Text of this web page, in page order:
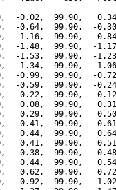
-0.02,  99.90,
-0.64,  99.90,  -
-1.16,  99.90,  -
-1.48,  99.90,  -
-1.53,  99.90,  -
-1.34,  99.90,  -
-0.99,  99.90,  -
-0.59,  99.90,  -
-0.22,  99.90,
0.08,  99.90,
0.29,  99.90,
0.41,  99.90,
0.44,  99.90,
0.41,  99.90,
0.38,  99.90,
0.44,  99.90,
0.62,  99.90,
0.92,  99.90,